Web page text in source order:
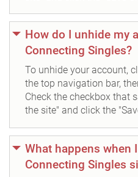
How do I unhide my
Connecting Singles?
To unhide your account,
the top navigation bar,
Check the checkbox that
the site" and click the
What happens when
Connecting Singles